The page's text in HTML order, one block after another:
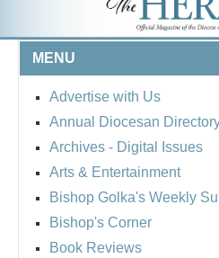
MENU
Advertise with Us
Annual Diocesan
Archives - Digital Issues
Arts & Entertainment
Bishop Golka's Weekly
Bishop's Corner
Book Reviews